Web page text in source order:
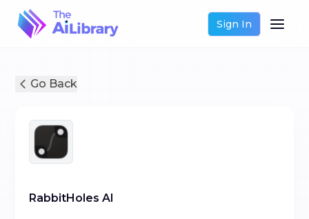
Sign In
Go Back
RabbitHoles AI